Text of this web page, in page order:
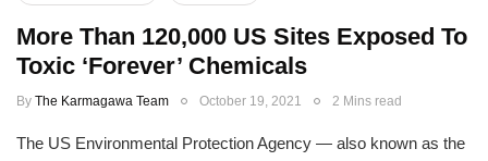
More Than 120,000 US Sites Exposed To
Toxic ‘Forever’ Chemicals
By The Karmagawa Team October 19, 2021 2 Mins read
The US Environmental Protection Agency — also known as the